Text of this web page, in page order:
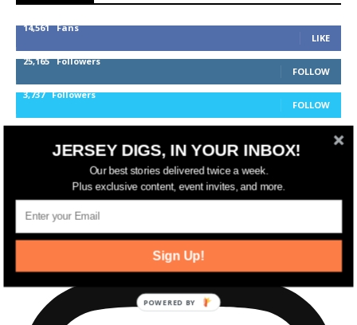
14,561 Fans
LIKE
25,165 Followers
FOLLOW
3,737 Followers
FOLLOW
jerseydigs
New Jersey’s go-to source for real estate and
community development news.
JERSEY DIGS, IN YOUR INBOX!
Our best stories delivered twice a week.
Plus exclusive content, event invites, and more.
Sign Up!